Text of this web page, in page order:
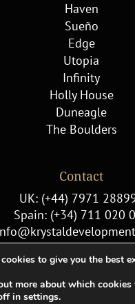
Haven
Sueño
Edge
Utopia
Infinity
Holly House
Duneagle
The Boulders
Contact
UK: (+44) 7971
Spain: (+34) 711 020
2022 Krystal Developments |
to give you the best
more about which cookies
in settings.